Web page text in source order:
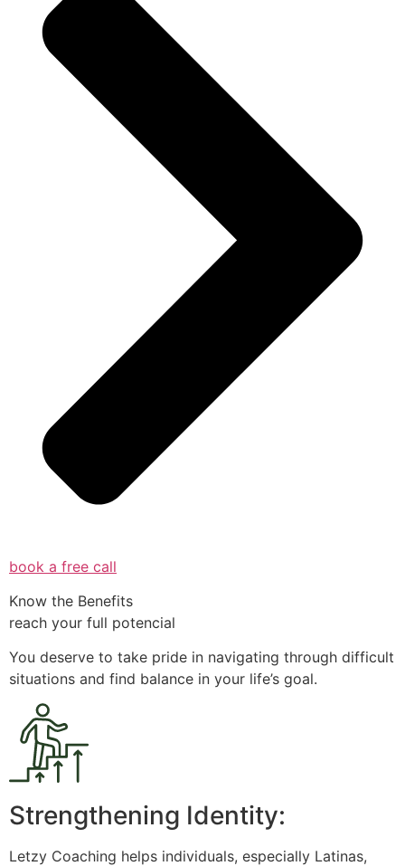
book a free call
Know the Benefits
reach your full potencial
You deserve to take pride in navigating through difficult
situations and find balance in your life’s goal.
Strengthening Identity:
Letzy Coaching helps individuals, especially Latinas,